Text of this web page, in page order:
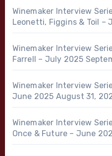
Winemaker Interview
Leonetti, Figgins & Toil –
Winemaker Interview
Farrell – July 2025
Winemaker Interview
June 2025 August 31,
Winemaker Interview
Once & Future – June